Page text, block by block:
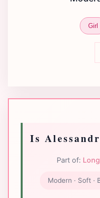
Girl
Is
Part of:
Modern · Soft ·